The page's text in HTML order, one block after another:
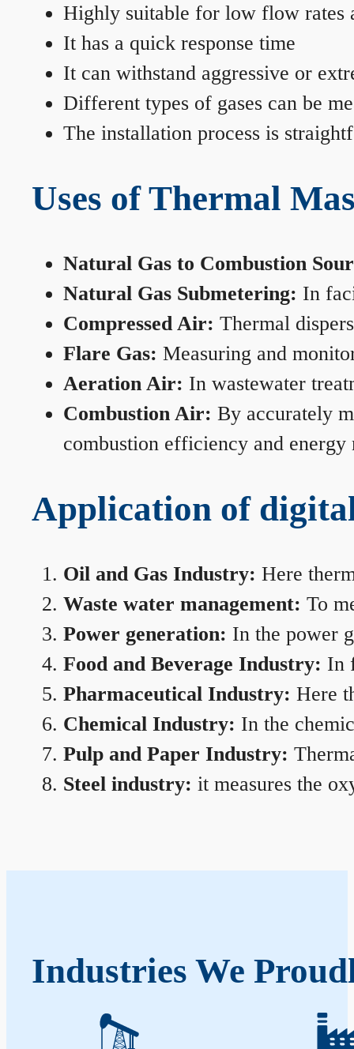
Highly suitable for low flow rates
It has a quick response time
It can withstand aggressive or
Different types of gases can be
The installation process is
Uses of Thermal
Natural Gas to Combustion
Natural Gas Submetering: In
Compressed Air: Thermal
Flare Gas: Measuring and
Aeration Air: In wastewater
Combustion Air: By accurately
combustion efficiency and energy
Application of
Oil and Gas Industry: Here
Waste water management: To
Power generation: In the power
Food and Beverage Industry: In
Pharmaceutical Industry: Here
Chemical Industry: In the
Pulp and Paper Industry:
Steel industry: it measures the
Industries We